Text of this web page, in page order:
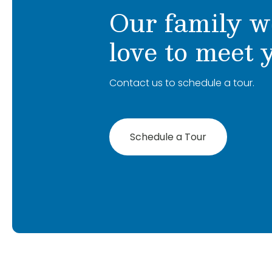
I’m excited to get to know everyone and
within the Primrose Schools community.
Our family
love to meet
Contact us to schedule a tour.
Schedule a Tour